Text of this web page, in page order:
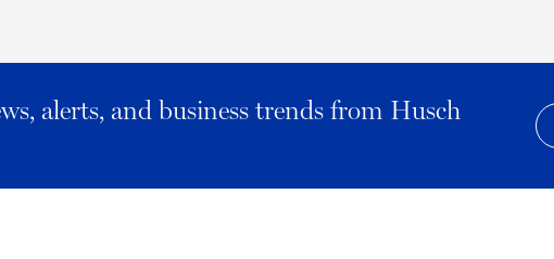
alerts, and business trends from Husch